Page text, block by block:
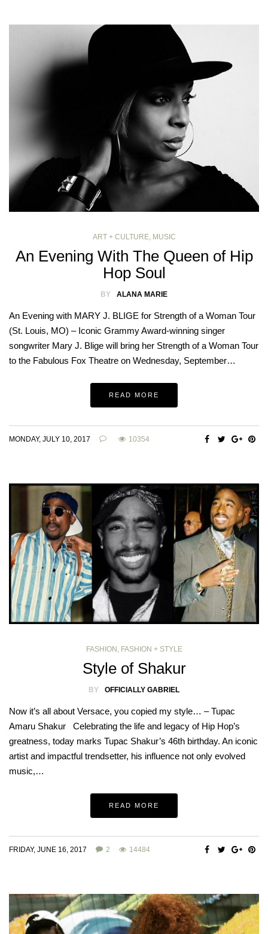
ART + CULTURE, MUSIC
An Evening With The Queen of Hip
Hop Soul
BY ALANA MARIE
An Evening with MARY J. BLIGE for Strength of a Woman Tour
(St. Louis, MO) – Iconic Grammy Award-winning singer
songwriter Mary J. Blige will bring her Strength of a Woman Tour
to the Fabulous Fox Theatre on Wednesday, September…
READ MORE
MONDAY, JULY 10, 2017 10354
FASHION , FASHION + STYLE
Style of Shakur
BY OFFICIALLY GABRIEL
Now it’s all about Versace, you copied my style… – Tupac
Amaru Shakur Celebrating the life and legacy of Hip Hop’s
greatness, today marks Tupac Shakur’s 46th birthday. An iconic
artist and impactful trendsetter, his influence not only evolved
music,…
READ MORE
FRIDAY, JUNE 16, 2017 2 14484